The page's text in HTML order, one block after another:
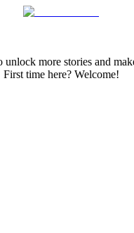
more stories and
First time here? Welcome!